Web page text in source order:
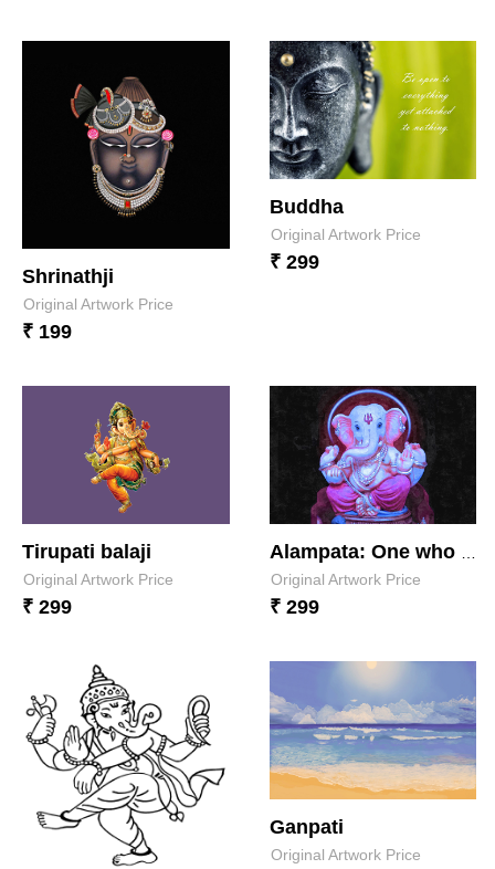
Shrinathji
Original Artwork Price
₹ 199
Buddha
Original Artwork Price
₹ 299
Tirupati balaji
Original Artwork Price
₹ 299
Original Artwork Price
₹ 299
Ganpati
Original Artwork Price